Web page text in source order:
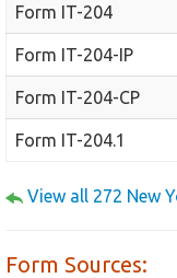
Form IT-204
Form IT-204-IP
Form IT-204-CP
Form IT-204.1
View all 272 New
Form Sources: